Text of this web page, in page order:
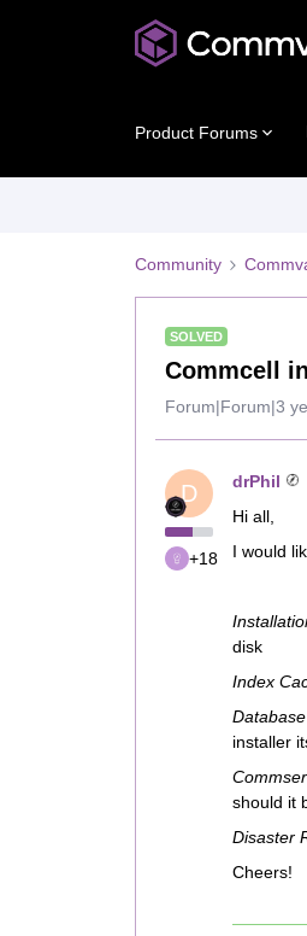
Product Forums
Community
SOLVED
Commcell
Forum|Forum|3
D
+18
drPhil
Hi all,
I would
disk
Index
installer
should it
Disaster
Cheers!